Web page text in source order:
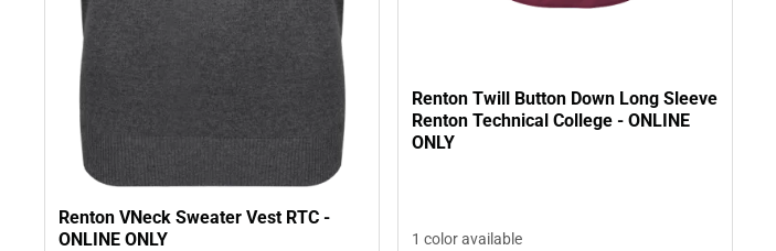
Renton VNeck Sweater Vest RTC -
ONLINE ONLY
Renton Twill Button Down Long Sleeve
Renton Technical College - ONLINE
ONLY
1 color available